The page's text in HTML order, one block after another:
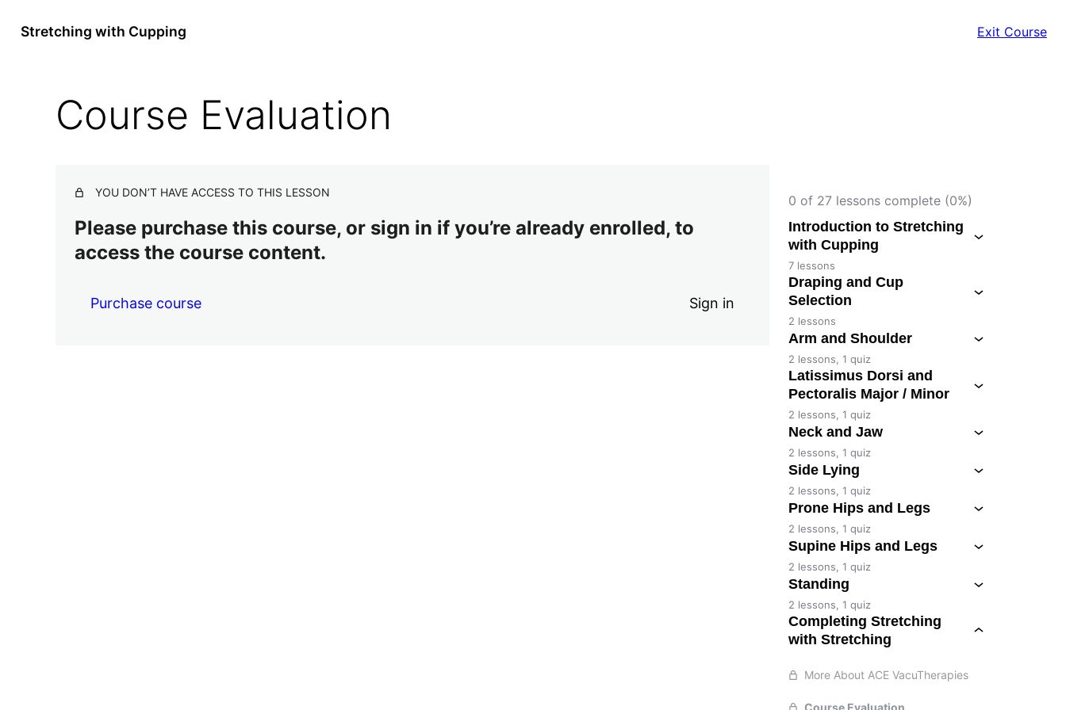
Stretching with Cupping Exit Course
Course Evaluation
YOU DON’T HAVE ACCESS TO THIS LESSON
Please purchase this course, or sign in if you’re already enrolled, to
access the course content.
Purchase course Sign in
0 of 27 lessons complete (0%)
Introduction to Stretching
with Cupping
7 lessons
Draping and Cup
Selection
2 lessons
Arm and Shoulder
2 lessons, 1 quiz
Latissimus Dorsi and
Pectoralis Major / Minor
2 lessons, 1 quiz
Neck and Jaw
2 lessons, 1 quiz
Side Lying
2 lessons, 1 quiz
Prone Hips and Legs
2 lessons, 1 quiz
Supine Hips and Legs
2 lessons, 1 quiz
Standing
2 lessons, 1 quiz
Completing Stretching
with Stretching
More About ACE VacuTherapies